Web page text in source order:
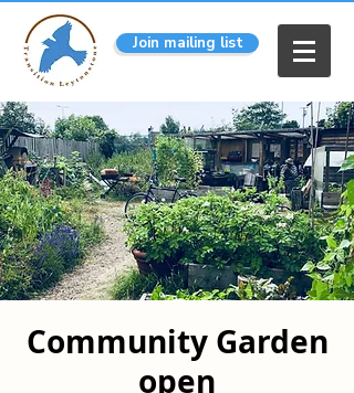
Join mailing list
Community Garden
open